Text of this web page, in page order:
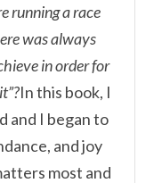
running a race
was always
in order for
In this book, I
and I began to
and joy
most and